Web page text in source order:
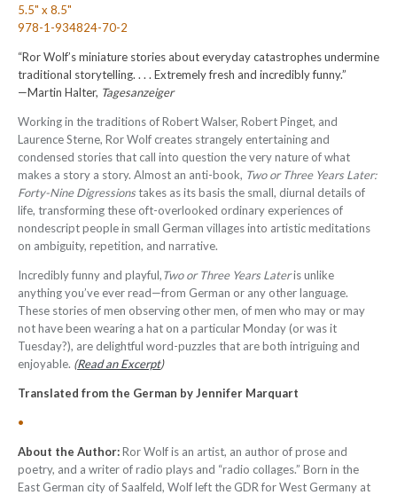
5.5" x 8.5"
978-1-934824-70-2
“Ror Wolf’s miniature stories about everyday catastrophes undermine
traditional storytelling. . . . Extremely fresh and incredibly funny.”
—Martin Halter, Tagesanzeiger
Working in the traditions of Robert Walser, Robert Pinget, and
Laurence Sterne, Ror Wolf creates strangely entertaining and
condensed stories that call into question the very nature of what
makes a story a story. Almost an anti-book, Two or Three Years Later:
Forty-Nine Digressionstakes as its basis the small, diurnal details of
life, transforming these oft-overlooked ordinary experiences of
nondescript people in small German villages into artistic meditations
on ambiguity, repetition, and narrative.
Incredibly funny and playful,Two or Three Years Lateris unlike
anything you’ve ever read—from German or any other language.
These stories of men observing other men, of men who may or may
not have been wearing a hat on a particular Monday (or was it
Tuesday?), are delightful word-puzzles that are both intriguing and
enjoyable. (Read an Excerpt)
Translated from the German by Jennifer Marquart
•
About the Author:Ror Wolf is an artist, an author of prose and
poetry, and a writer of radio plays and “radio collages.” Born in the
East German city of Saalfeld, Wolf left the GDR for West Germany at